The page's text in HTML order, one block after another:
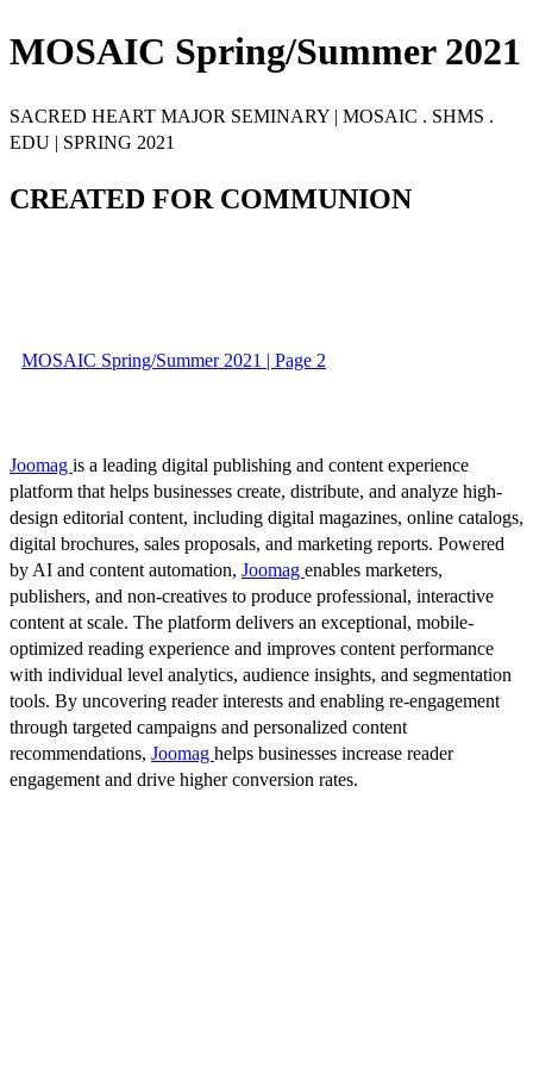
MOSAIC Spring/Summer 2021
SACRED HEART MAJOR SEMINARY | MOSAIC . SHMS .
EDU | SPRING 2021
CREATED FOR COMMUNION
MOSAIC Spring/Summer 2021 | Page 2
Joomag is a leading digital publishing and content experience
platform that helps businesses create, distribute, and analyze high-
design editorial content, including digital magazines, online catalogs,
digital brochures, sales proposals, and marketing reports. Powered
by AI and content automation, Joomag enables marketers,
publishers, and non-creatives to produce professional, interactive
content at scale. The platform delivers an exceptional, mobile-
optimized reading experience and improves content performance
with individual level analytics, audience insights, and segmentation
tools. By uncovering reader interests and enabling re-engagement
through targeted campaigns and personalized content
recommendations, Joomag helps businesses increase reader
engagement and drive higher conversion rates.